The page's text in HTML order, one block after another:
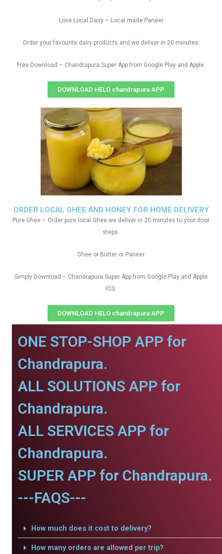
ORDER LOCAL GHEE AND HONEY FOR HOME DELIVERY
Pure Ghee – Order pure local Ghee we deliver in 20 minutes to your door
steps.
Ghee or Butter or Paneer
Simply Download – Chandrapura Super App from Google Play and Apple
IOS
DOWNLOAD HELO chandrapura APP
Love Local Dairy – Local made Paneer
Order your favourite dairy products and we deliver in 20 minutes.
Free Download – Chandrapura Super App from Google Play and Apple.
DOWNLOAD HELO chandrapura APP
ONE STOP-SHOP APP for
Chandrapura.
ALL SOLUTIONS APP for
Chandrapura.
ALL SERVICES APP for
Chandrapura.
SUPER APP for Chandrapura.
---FAQS---
How much does it cost to delivery?
How many orders are allowed per trip?